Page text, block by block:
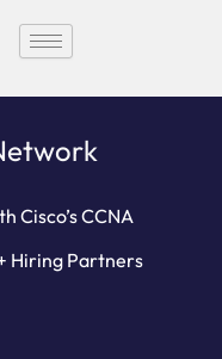
Cisco’s CCNA
Hiring Partners